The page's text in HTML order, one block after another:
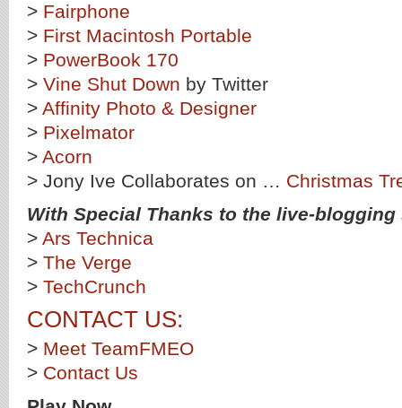
> Fairphone
> First Macintosh Portable
> PowerBook 170
> Vine Shut Down by Twitter
> Affinity Photo & Designer
> Pixelmator
> Acorn
> Jony Ive Collaborates on … Christmas
With Special Thanks to the live-
> Ars Technica
> The Verge
> TechCrunch
CONTACT US:
> Meet TeamFMEO
> Contact Us